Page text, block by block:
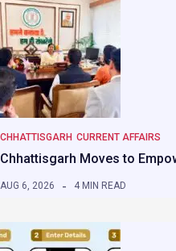
CHHATTISGARH CURRENT AFFAIRS
Chhattisgarh Moves to
AUG 6, 2026 4 MIN READ